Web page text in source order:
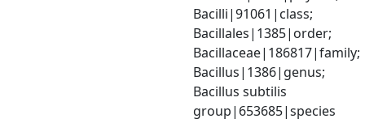
Bacilli|91061|class;
Bacillales|1385|order;
Bacillaceae|186817|family;
Bacillus|1386|genus;
Bacillus subtilis
group|653685|species